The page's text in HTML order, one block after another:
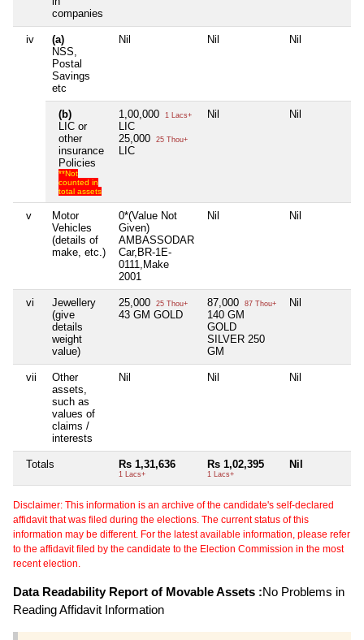
companies
iv
(a)
NSS,
Postal
Savings
etc
Nil Nil Nil
(b)
LIC or
other
insurance
Policies
**Not
counted in
total assets
1,00,000 1 Lacs+
LIC
25,000
25 Thou+
LIC
Nil Nil
v
Motor
Vehicles
(details of
make, etc.)
0*(Value Not
Given)
AMBASSODAR
Car,BR-1E-
0111,Make
2001
Nil Nil
vi
Jewellery
(give
details
weight
value)
25,000 25 Thou+
43 GM GOLD
87,000 87 Thou+
140 GM
GOLD
SILVER 250
GM
Nil
vii
Other
assets,
such as
values of
claims /
interests
Nil Nil Nil
Totals Rs 1,31,636
1 Lacs+
Rs 1,02,395
1 Lacs+
Nil
Disclaimer: This information is an archive of the candidate's self-declared
affidavit that was filed during the elections. The current status of this
information may be different. For the latest available information, please refer
to the affidavit filed by the candidate to the Election Commission in the most
recent election.
Data Readability Report of Movable Assets :No Problems in
Reading Affidavit Information